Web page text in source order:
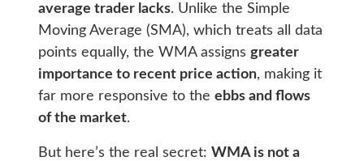
average trader lacks. Unlike the Simple
Moving Average (SMA), which treats all data
points equally, the WMA assigns greater
importance to recent price action, making it
far more responsive to the ebbs and flows
of the market.
But here’s the real secret: WMA is not a